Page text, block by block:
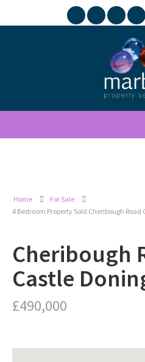
Home
For Sale
4 Bedroom Property Sold Cheribough
Cheribough
Castle
£490,000